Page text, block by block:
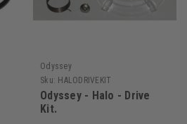
Odyssey
Sku: HALODRIVEKIT
Odyssey - Halo - Drive
Kit.